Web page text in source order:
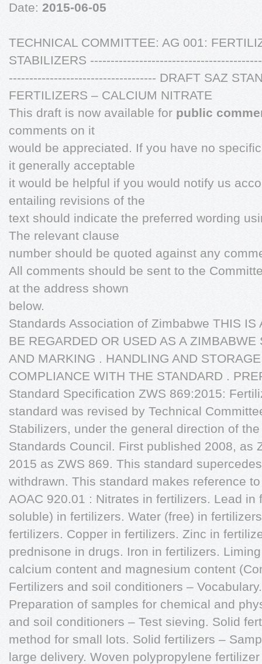
Date: 2015-06-05
TECHNICAL COMMITTEE: AG 001:
STABILIZERS
------------------------------------ DRAFT SAZ
FERTILIZERS – CALCIUM NITRATE
This draft is now available for public
comments on it
would be appreciated. If you have no
it generally acceptable
it would be helpful if you would notify us
entailing revisions of the
text should indicate the preferred wording
The relevant clause
number should be quoted against any
All comments should be sent to the
at the address shown
below.
Standards Association of Zimbabwe THIS IS
BE REGARDED OR USED AS A
AND MARKING . HANDLING AND
COMPLIANCE WITH THE STANDARD .
Standard Specification ZWS 869:2015:
standard was revised by Technical
Stabilizers, under the general direction of
Standards Council. First published 2008, as
2015 as ZWS 869. This standard
withdrawn. This standard makes reference
AOAC 920.01 : Nitrates in fertilizers. Lead in
soluble) in fertilizers. Water (free) in
fertilizers. Copper in fertilizers. Zinc in
prednisone in drugs. Iron in fertilizers.
calcium content and magnesium content
Fertilizers and soil conditioners –
Preparation of samples for chemical and
and soil conditioners – Test sieving. Solid
method for small lots. Solid fertilizers –
large delivery. Woven polypropylene